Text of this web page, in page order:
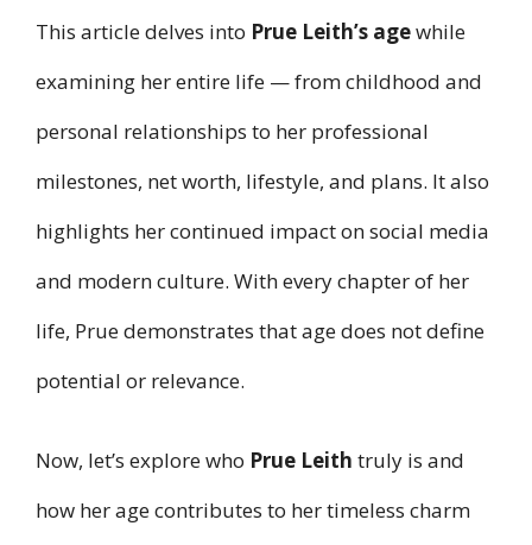
This article delves into Prue Leith’s agewhile
examining her entire life — from childhood and
personal relationships to her professional
milestones, net worth, lifestyle, and plans. It also
highlights her continued impact on social media
and modern culture. With every chapter of her
life, Prue demonstrates that age does not define
potential or relevance.
Now, let’s explore who Prue Leith truly is and
how her age contributes to her timeless charm